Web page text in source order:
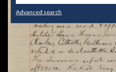
Advanced search